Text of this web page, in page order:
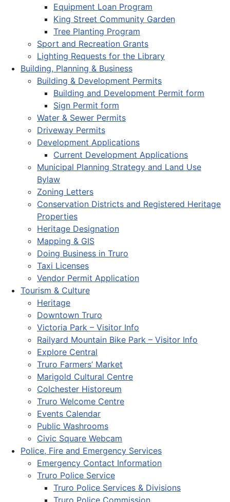
Equipment Loan Program
King Street Community Garden
Tree Planting Program
Sport and Recreation Grants
Lighting Requests for the Library
Building, Planning & Business
Building & Development Permits
Building and Development Permit form
Sign Permit form
Water & Sewer Permits
Driveway Permits
Development Applications
Current Development Applications
Municipal Planning Strategy and Land Use
Bylaw
Zoning Letters
Conservation Districts and Registered Heritage
Properties
Heritage Designation
Mapping & GIS
Doing Business in Truro
Taxi Licenses
Vendor Permit Application
Tourism & Culture
Heritage
Downtown Truro
Victoria Park – Visitor Info
Railyard Mountain Bike Park – Visitor Info
Explore Central
Truro Farmers’ Market
Marigold Cultural Centre
Colchester Historeum
Truro Welcome Centre
Events Calendar
Public Washrooms
Civic Square Webcam
Police, Fire and Emergency Services
Emergency Contact Information
Truro Police Service
Truro Police Services & Divisions
Truro Police Commission